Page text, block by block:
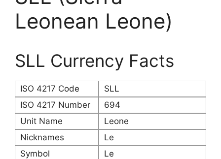
Leonean Leone)
SLL Currency Facts
ISO 4217 Code
SLL
ISO 4217 Number
694
Unit Name
Leone
Nicknames
Le
Symbol
Le